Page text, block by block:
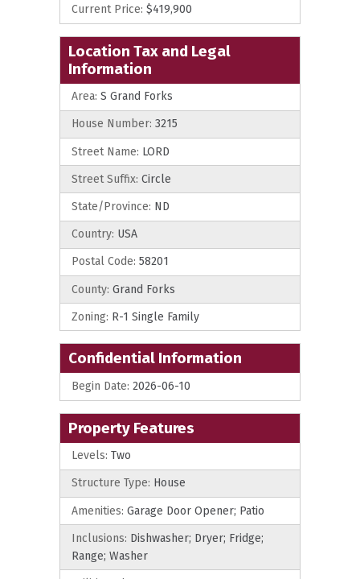
Current Price: $419,900
Location Tax and Legal
Information
Area: S Grand Forks
House Number: 3215
Street Name: LORD
Street Suffix: Circle
State/Province: ND
Country: USA
Postal Code: 58201
County: Grand Forks
Zoning: R-1 Single Family
Confidential Information
Begin Date: 2026-06-10
Property Features
Levels: Two
Structure Type: House
Amenities: Garage Door Opener; Patio
Inclusions: Dishwasher; Dryer; Fridge;
Range; Washer